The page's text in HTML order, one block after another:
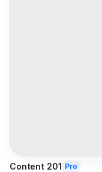
Content 201 Pro